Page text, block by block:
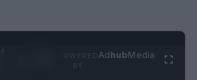
AdhubMedia